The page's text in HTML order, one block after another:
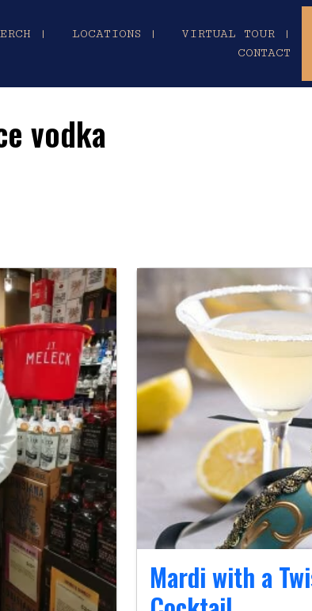
| LOCATIONS |
VIRTUAL TOUR |
CONTACT
vodka
Mardi with a